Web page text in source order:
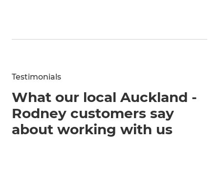
Testimonials
What our local Auckland -
Rodney customers say
about working with us